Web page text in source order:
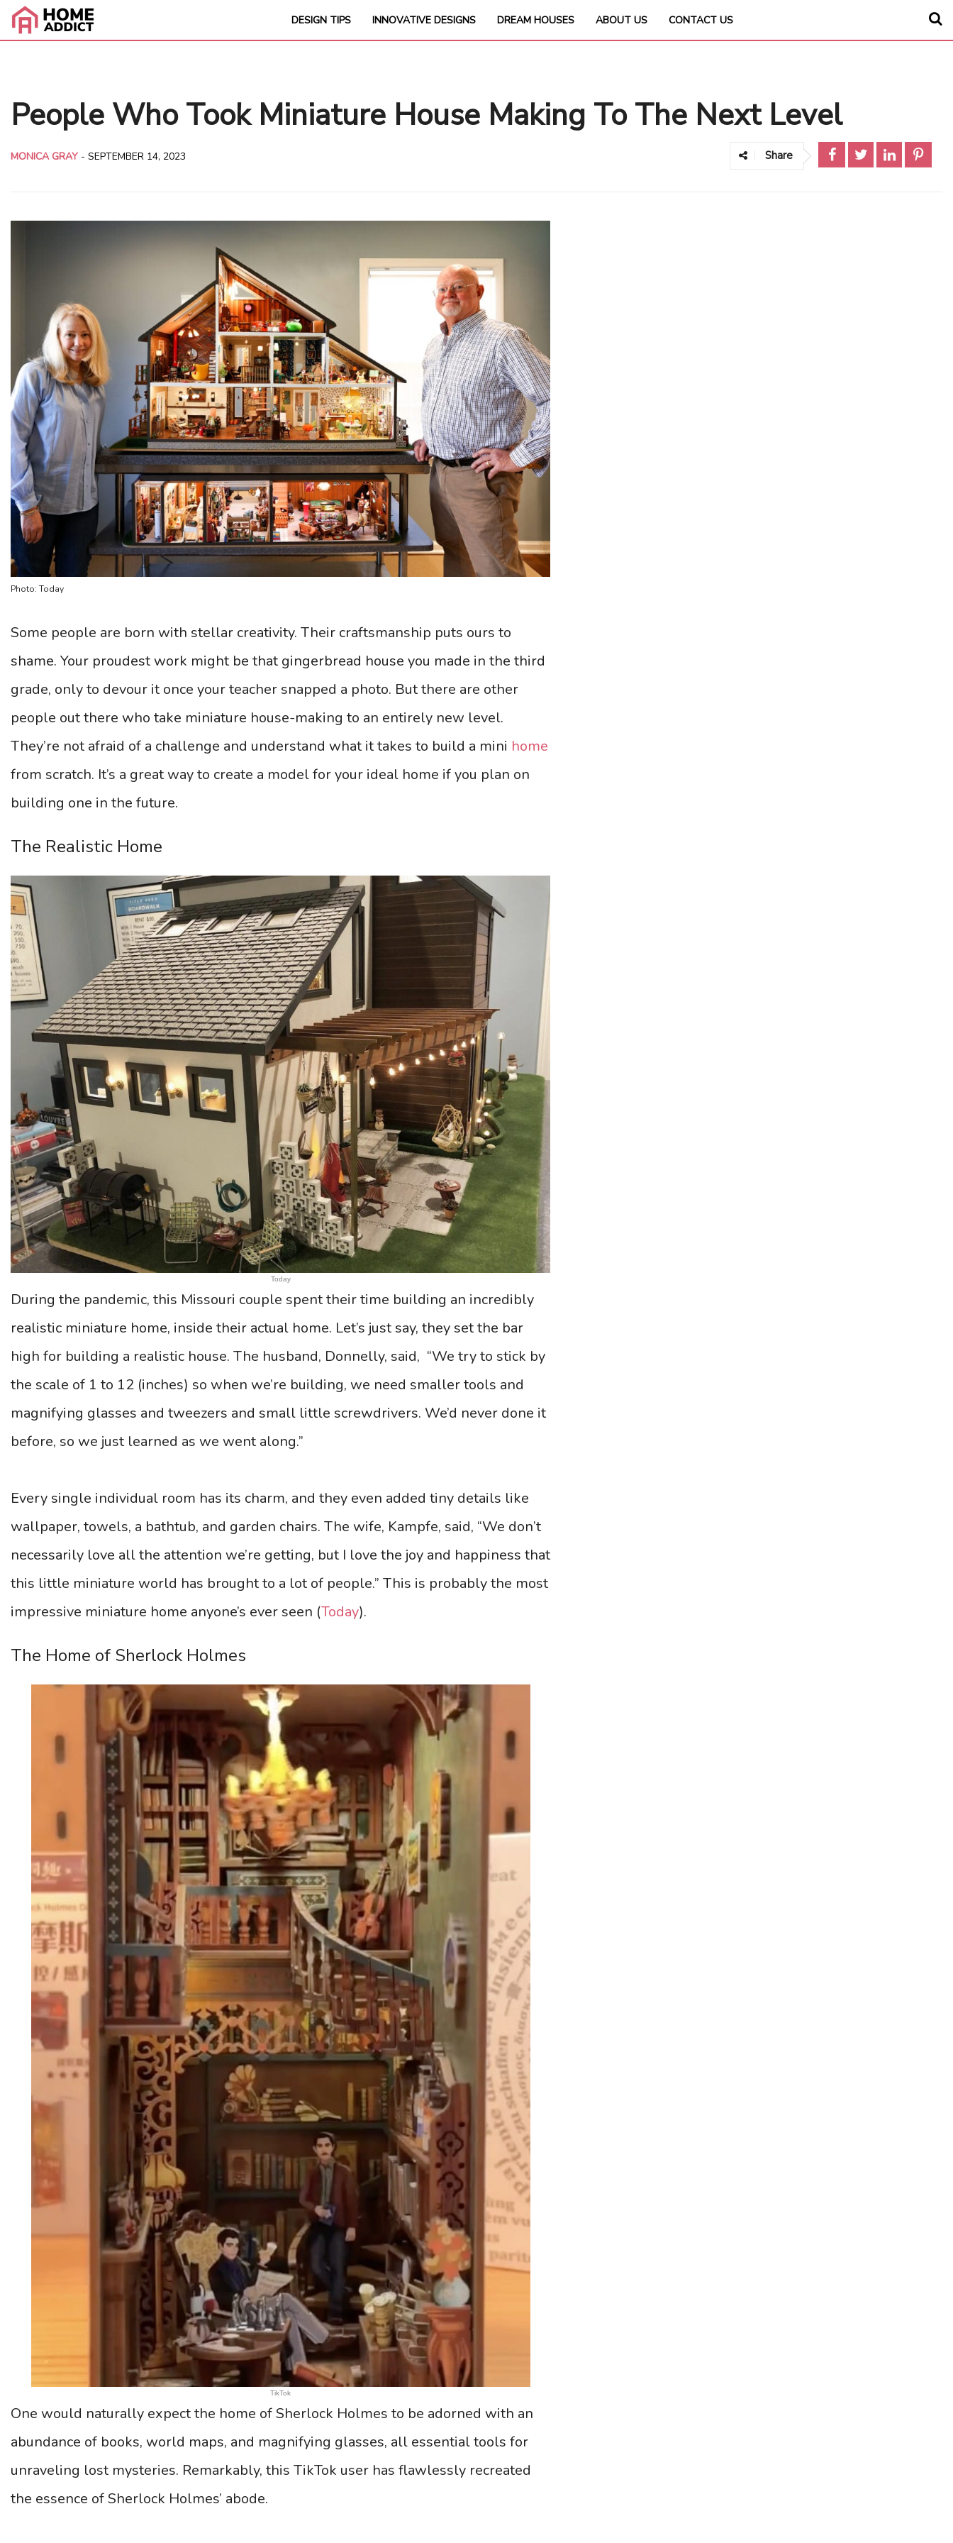
DESIGN TIPS INNOVATIVE DESIGNS DREAM HOUSES ABOUT US CONTACT US
People Who Took Miniature House Making To The Next Level
MONICA GRAY - SEPTEMBER 14, 2023 Share
Photo: Today
Some people are born with stellar creativity. Their craftsmanship puts ours to
shame. Your proudest work might be that gingerbread house you made in the third
grade, only to devour it once your teacher snapped a photo. But there are other
people out there who take miniature house-making to an entirely new level.
They’re not afraid of a challenge and understand what it takes to build a mini home
from scratch. It’s a great way to create a model for your ideal home if you plan on
building one in the future.
The Realistic Home
Today
During the pandemic, this Missouri couple spent their time building an incredibly
realistic miniature home, inside their actual home. Let’s just say, they set the bar
high for building a realistic house. The husband, Donnelly, said, “We try to stick by
the scale of 1 to 12 (inches) so when we’re building, we need smaller tools and
magnifying glasses and tweezers and small little screwdrivers. We’d never done it
before, so we just learned as we went along.”
Every single individual room has its charm, and they even added tiny details like
wallpaper, towels, a bathtub, and garden chairs. The wife, Kampfe, said, “We don’t
necessarily love all the attention we’re getting, but I love the joy and happiness that
this little miniature world has brought to a lot of people.” This is probably the most
impressive miniature home anyone’s ever seen (Today).
The Home of Sherlock Holmes
TikTok
One would naturally expect the home of Sherlock Holmes to be adorned with an
abundance of books, world maps, and magnifying glasses, all essential tools for
unraveling lost mysteries. Remarkably, this TikTok user has flawlessly recreated
the essence of Sherlock Holmes’ abode.